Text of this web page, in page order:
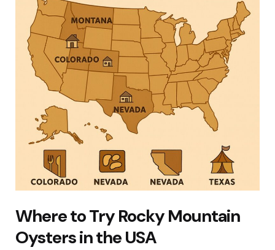
Where to Try Rocky Mountain
Oysters in the USA